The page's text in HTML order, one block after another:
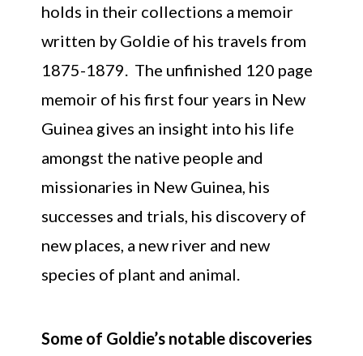
holds in their collections a memoir
written by Goldie of his travels from
1875-1879. The unfinished 120 page
memoir of his first four years in New
Guinea gives an insight into his life
amongst the native people and
missionaries in New Guinea, his
successes and trials, his discovery of
new places, a new river and new
species of plant and animal.
Some of Goldie’s notable discoveries